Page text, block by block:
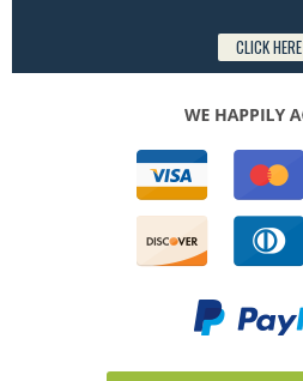
CLICK HERE